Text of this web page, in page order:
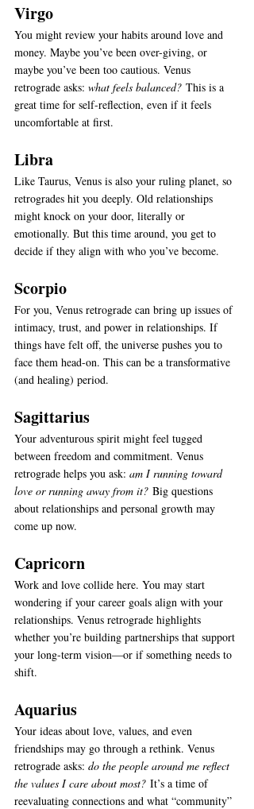
Virgo
You might review your habits around love and
money. Maybe you’ve been over-giving, or
maybe you’ve been too cautious. Venus
retrograde asks: what feels balanced? This is a
great time for self-reflection, even if it feels
uncomfortable at first.
Libra
Like Taurus, Venus is also your ruling planet, so
retrogrades hit you deeply. Old relationships
might knock on your door, literally or
emotionally. But this time around, you get to
decide if they align with who you’ve become.
Scorpio
For you, Venus retrograde can bring up issues of
intimacy, trust, and power in relationships. If
things have felt off, the universe pushes you to
face them head-on. This can be a transformative
(and healing) period.
Sagittarius
Your adventurous spirit might feel tugged
between freedom and commitment. Venus
retrograde helps you ask: am I running toward
love or running away from it? Big questions
about relationships and personal growth may
come up now.
Capricorn
Work and love collide here. You may start
wondering if your career goals align with your
relationships. Venus retrograde highlights
whether you’re building partnerships that support
your long-term vision—or if something needs to
shift.
Aquarius
Your ideas about love, values, and even
friendships may go through a rethink. Venus
retrograde asks: do the people around me reflect
the values I care about most? It’s a time of
reevaluating connections and what “community”